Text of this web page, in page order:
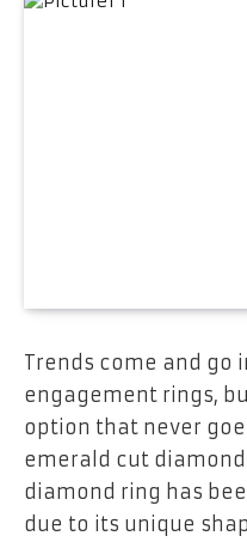
Trends come and go
engagement rings,
option that never
emerald cut
diamond ring has
due to its unique